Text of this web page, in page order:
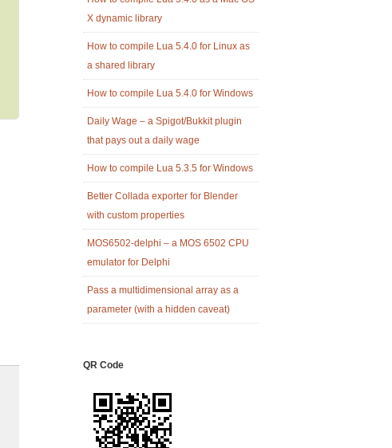
X dynamic library
How to compile Lua 5.4.0 for Linux as
a shared library
How to compile Lua 5.4.0 for Windows
Daily Wage – a Spigot/Bukkit plugin
that pays out a daily wage
How to compile Lua 5.3.5 for Windows
Better Collada exporter for Blender
with custom properties
MOS6502-delphi – a MOS 6502 CPU
emulator for Delphi
Pass a multidimensional array as a
parameter (with a hidden caveat)
QR Code